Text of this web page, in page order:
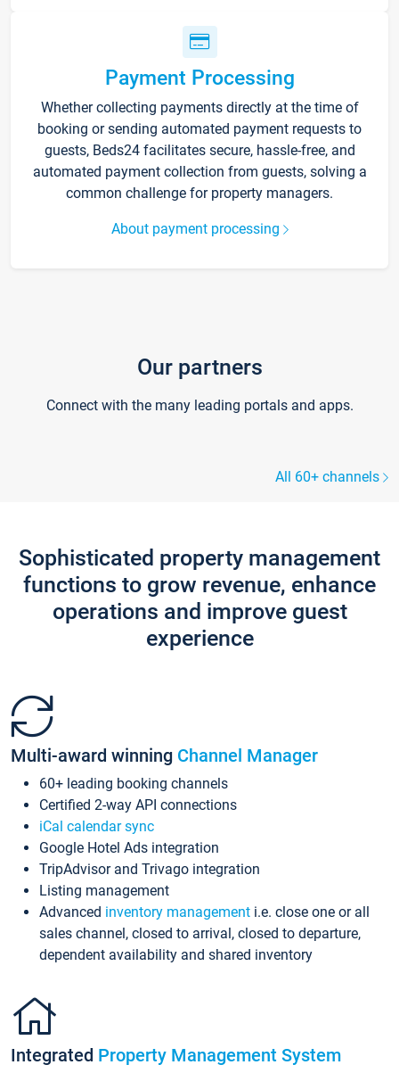
Payment Processing
Whether collecting payments directly at the time of
booking or sending automated payment requests to
guests, Beds24 facilitates secure, hassle-free, and
automated payment collection from guests, solving a
common challenge for property managers.
About payment processing
Our partners
Connect with the many leading portals and apps.
All 60+ channels
Sophisticated property management
functions to grow revenue, enhance
operations and improve guest
experience
Multi-award winning Channel Manager
60+ leading booking channels
Certified 2-way API connections
iCal calendar sync
Google Hotel Ads integration
TripAdvisor and Trivago integration
Listing management
Advanced inventory management i.e. close one or all
sales channel, closed to arrival, closed to departure,
dependent availability and shared inventory
Integrated Property Management System